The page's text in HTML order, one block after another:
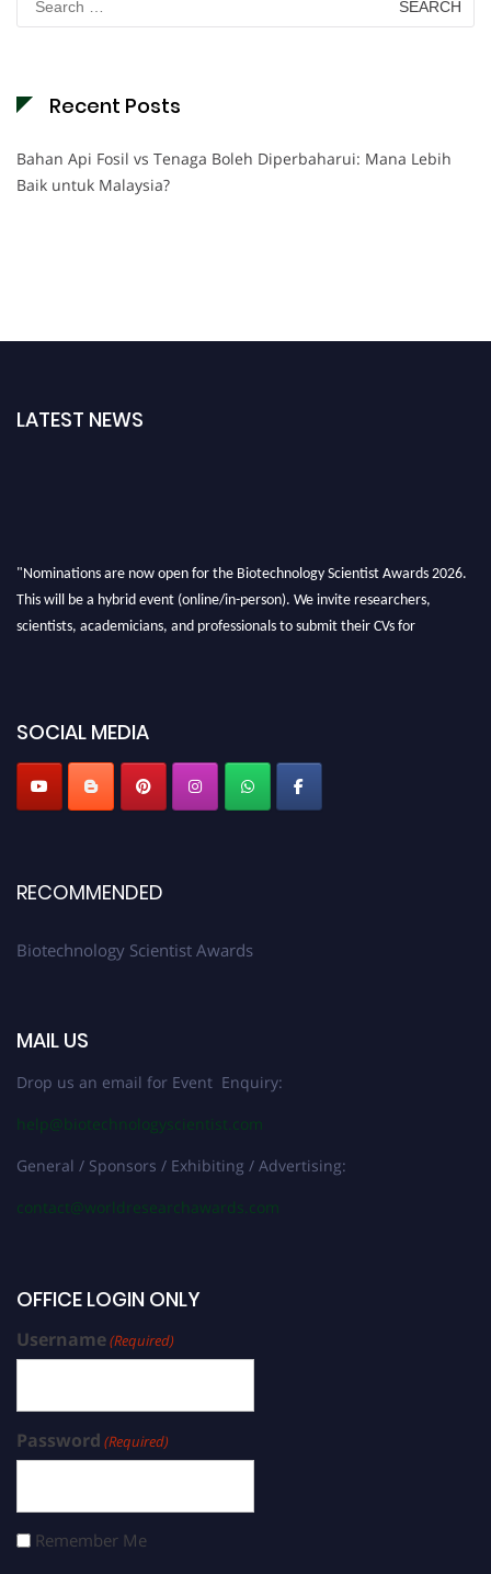
for:
Recent Posts
Bahan Api Fosil vs Tenaga Boleh Diperbaharui: Mana Lebih
Baik untuk Malaysia?
LATEST NEWS
"Nominations are now open for the Biotechnology Scientist Awards 2026.
This will be a hybrid event (online/in-person). We invite researchers,
scientists, academicians, and professionals to submit their CVs for
SOCIAL MEDIA
RECOMMENDED
Biotechnology Scientist Awards
MAIL US
Drop us an email for Event Enquiry:
help@biotechnologyscientist.com
General / Sponsors / Exhibiting / Advertising:
contact@worldresearchawards.com
OFFICE LOGIN ONLY
Username(Required)
Password (Required)
Remember Me